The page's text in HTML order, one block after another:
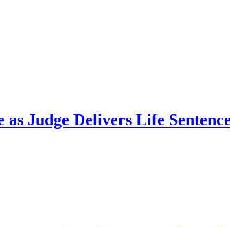
Judge Delivers Life Sentence